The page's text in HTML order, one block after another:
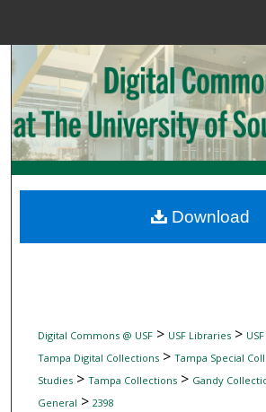
Search
Browse
My Account
Digital Commons
Digital Commons @ USF> USF Libraries>
Tampa Digital Collections> Tampa Special
Studies> Tampa Collections> Gandy
General > 2398
Download